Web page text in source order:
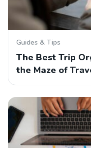
Guides & Tips
The Best Trip
the Maze of